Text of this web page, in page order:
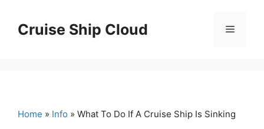
contentCruise Ship Cloud Menu
Home » Info » What To Do If A Cruise Ship Is Sinking